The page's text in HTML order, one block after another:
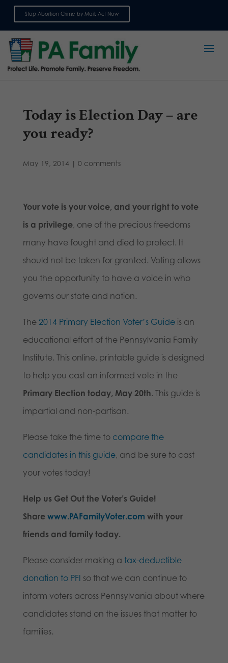
Stop Abortion Crime by Mail: Act Now
Today is Election Day – are
you ready?
May 19, 2014| 0 comments
Your vote is your voice, and your right to vote
is a privilege, one of the precious freedoms
many have fought and died to protect. It
should not be taken for granted. Voting allows
you the opportunity to have a voice in who
governs our state and nation.
The 2014 Primary Election Voter’s Guideis an
educational effort of the Pennsylvania Family
Institute. This online, printable guide is designed
to help you cast an informed vote in the
Primary Election today, May 20th. This guide is
impartial and non-partisan.
Please take the time to compare the
candidates in this guide, and be sure to cast
your votes today!
Help us Get Out the Voter’s Guide!
Share www.PAFamilyVoter.com with your
friends and family today.
Please consider making a tax-deductible
donation to PFI so that we can continue to
inform voters across Pennsylvania about where
candidates stand on the issues that matter to
families.